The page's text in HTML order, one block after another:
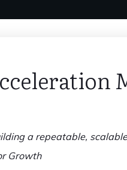
a repeatable,
Growth